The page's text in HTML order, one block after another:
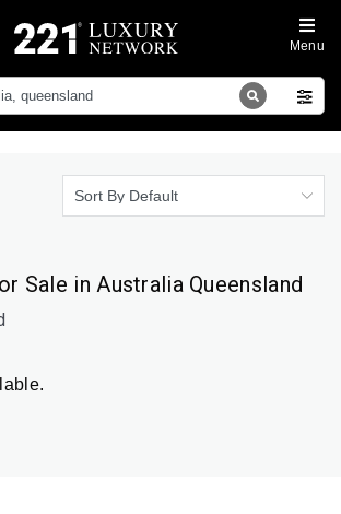
Menu
Sort By Default
Sale in Australia Queensland